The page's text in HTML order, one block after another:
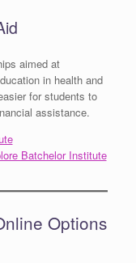
aimed at
in health and
for students to
assistance.
Batchelor Institute
Options